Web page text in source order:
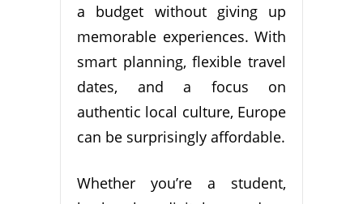
a budget without giving up
memorable experiences. With
smart planning, flexible travel
dates, and a focus on
authentic local culture, Europe
can be surprisingly affordable.
Whether you’re a student,